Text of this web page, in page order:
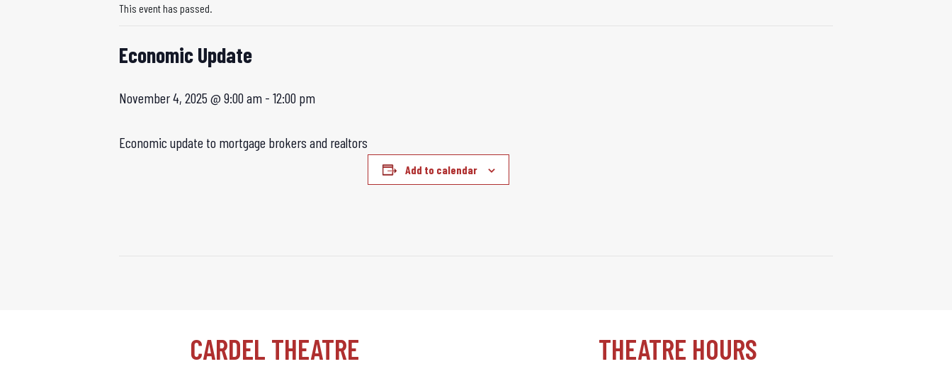
This event has passed.
Economic Update
November 4, 2025 @ 9:00 am - 12:00 pm
Economic update to mortgage brokers and realtors
Add to calendar
CARDEL THEATRE THEATRE HOURS